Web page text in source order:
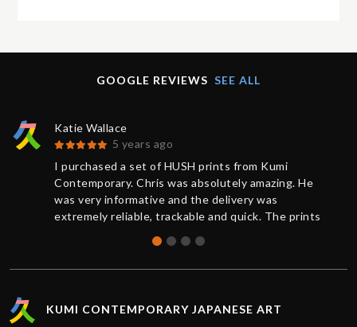
GOOGLE REVIEWS SEE ALL
Katie Wallace
5 years ago
I purchased a set of HUSH prints from Kumi
Contemporary. Chris was absolutely amazing. He
was very informative and the delivery was
extremely reliable, trackable and quick. The prints
absolutely perfect. Thank you for the great service,
I’d definitely purchase again.
KUMI CONTEMPORARY JAPANESE ART